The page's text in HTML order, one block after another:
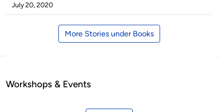
by
on
July 20, 2020
More Stories under Books
Workshops & Events